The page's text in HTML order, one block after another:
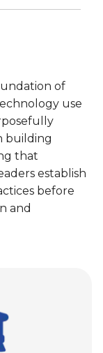
of
use
building
that
establish
before
and